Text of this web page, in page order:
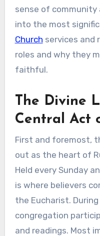
sense of community
into the most
Church services and
roles and why they
faithful.
The Divine
Central Act
First and foremost,
out as the heart of
Held every Sunday
is where believers
the Eucharist.
congregation
and readings. Most